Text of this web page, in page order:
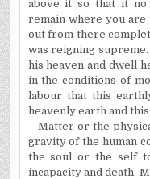
above it so that it no
remain where you
out from there
was reigning
his heaven and dwell
in the conditions of
labour that this
heavenly earth and
Matter or the
gravity of the human
the soul or the self
incapacity and death.